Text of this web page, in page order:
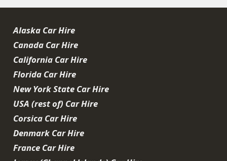
Alaska Car Hire
Canada Car Hire
California Car Hire
Florida Car Hire
New York State Car Hire
USA (rest of) Car Hire
Corsica Car Hire
Denmark Car Hire
France Car Hire